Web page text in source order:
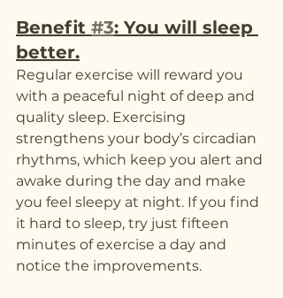
Benefit #3: You will sleep
better.
Regular exercise will reward you
with a peaceful night of deep and
quality sleep. Exercising
strengthens your body’s circadian
rhythms, which keep you alert and
awake during the day and make
you feel sleepy at night. If you find
it hard to sleep, try just fifteen
minutes of exercise a day and
notice the improvements.